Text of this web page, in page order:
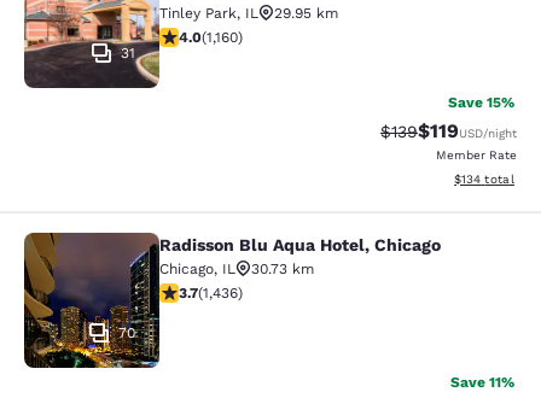
31
Tinley Park, IL
29.95 km
4.01 stars rating. Very Good. 1160 reviews
4.0(1,160)
Save 15%
Strikethrough Rate:
$139Discounted
$119USD/night
Member Rate
View
$134 total
Radisson Blu Aqua Hotel, Chicago
70
Radisson Blu Aqua Hotel, Chicago
Chicago, IL
30.73 km
3.66 stars rating. Good. 1436 reviews
3.7(1,436)
Save 11%